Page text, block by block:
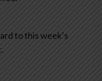
to this week’s